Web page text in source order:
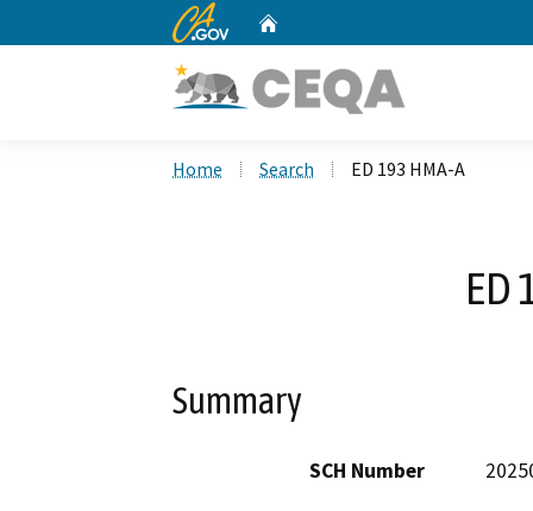
CA.gov
Home Search ED 193 HMA-A
ED
Summary
SCH Number